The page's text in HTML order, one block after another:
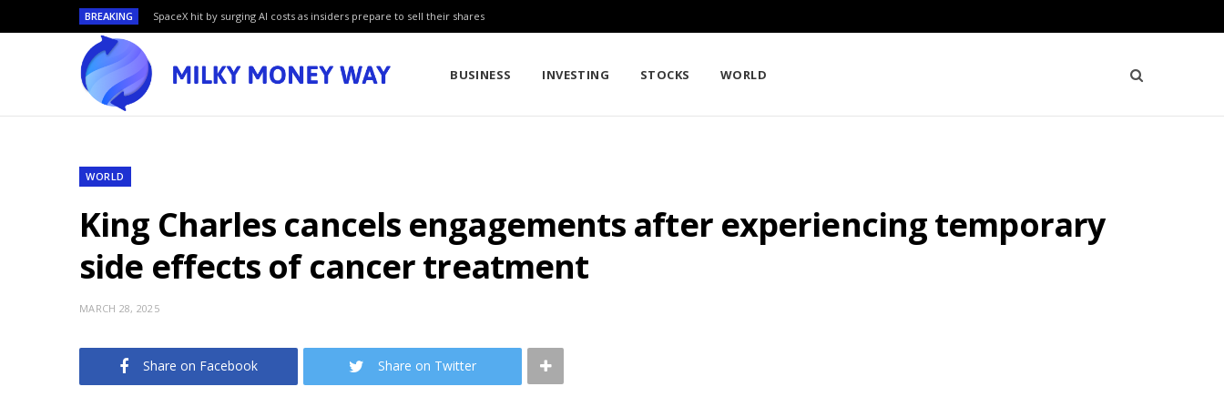
BREAKING SpaceX hit by surging AI costs as insiders prepare to sell their shares
BUSINESS INVESTING STOCKS WORLD
WORLD
King Charles cancels engagements after experiencing temporary
side effects of cancer treatment
MARCH 28, 2025
Share on Facebook Share on Twitter